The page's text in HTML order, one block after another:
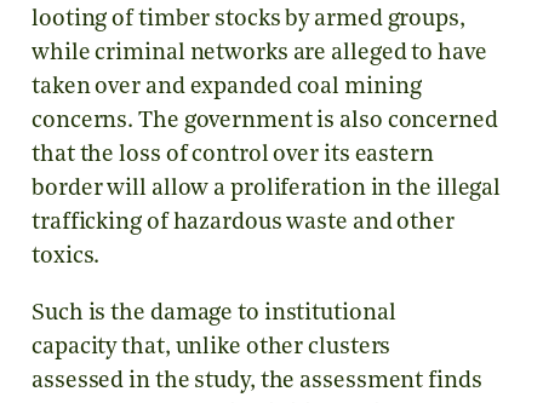
looting of timber stocks by armed groups,
while criminal networks are alleged to have
taken over and expanded coal mining
concerns. The government is also concerned
that the loss of control over its eastern
border will allow a proliferation in the illegal
trafficking of hazardous waste and other
toxics.
Such is the damage to institutional
capacity that, unlike other clusters
assessed in the study, the assessment finds